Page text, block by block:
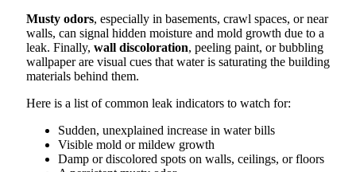
Musty odors, especially in basements, crawl spaces, or near
walls, can signal hidden moisture and mold growth due to a
leak. Finally, wall discoloration, peeling paint, or bubbling
wallpaper are visual cues that water is saturating the building
materials behind them.
Here is a list of common leak indicators to watch for:
Sudden, unexplained increase in water bills
Visible mold or mildew growth
Damp or discolored spots on walls, ceilings, or floors